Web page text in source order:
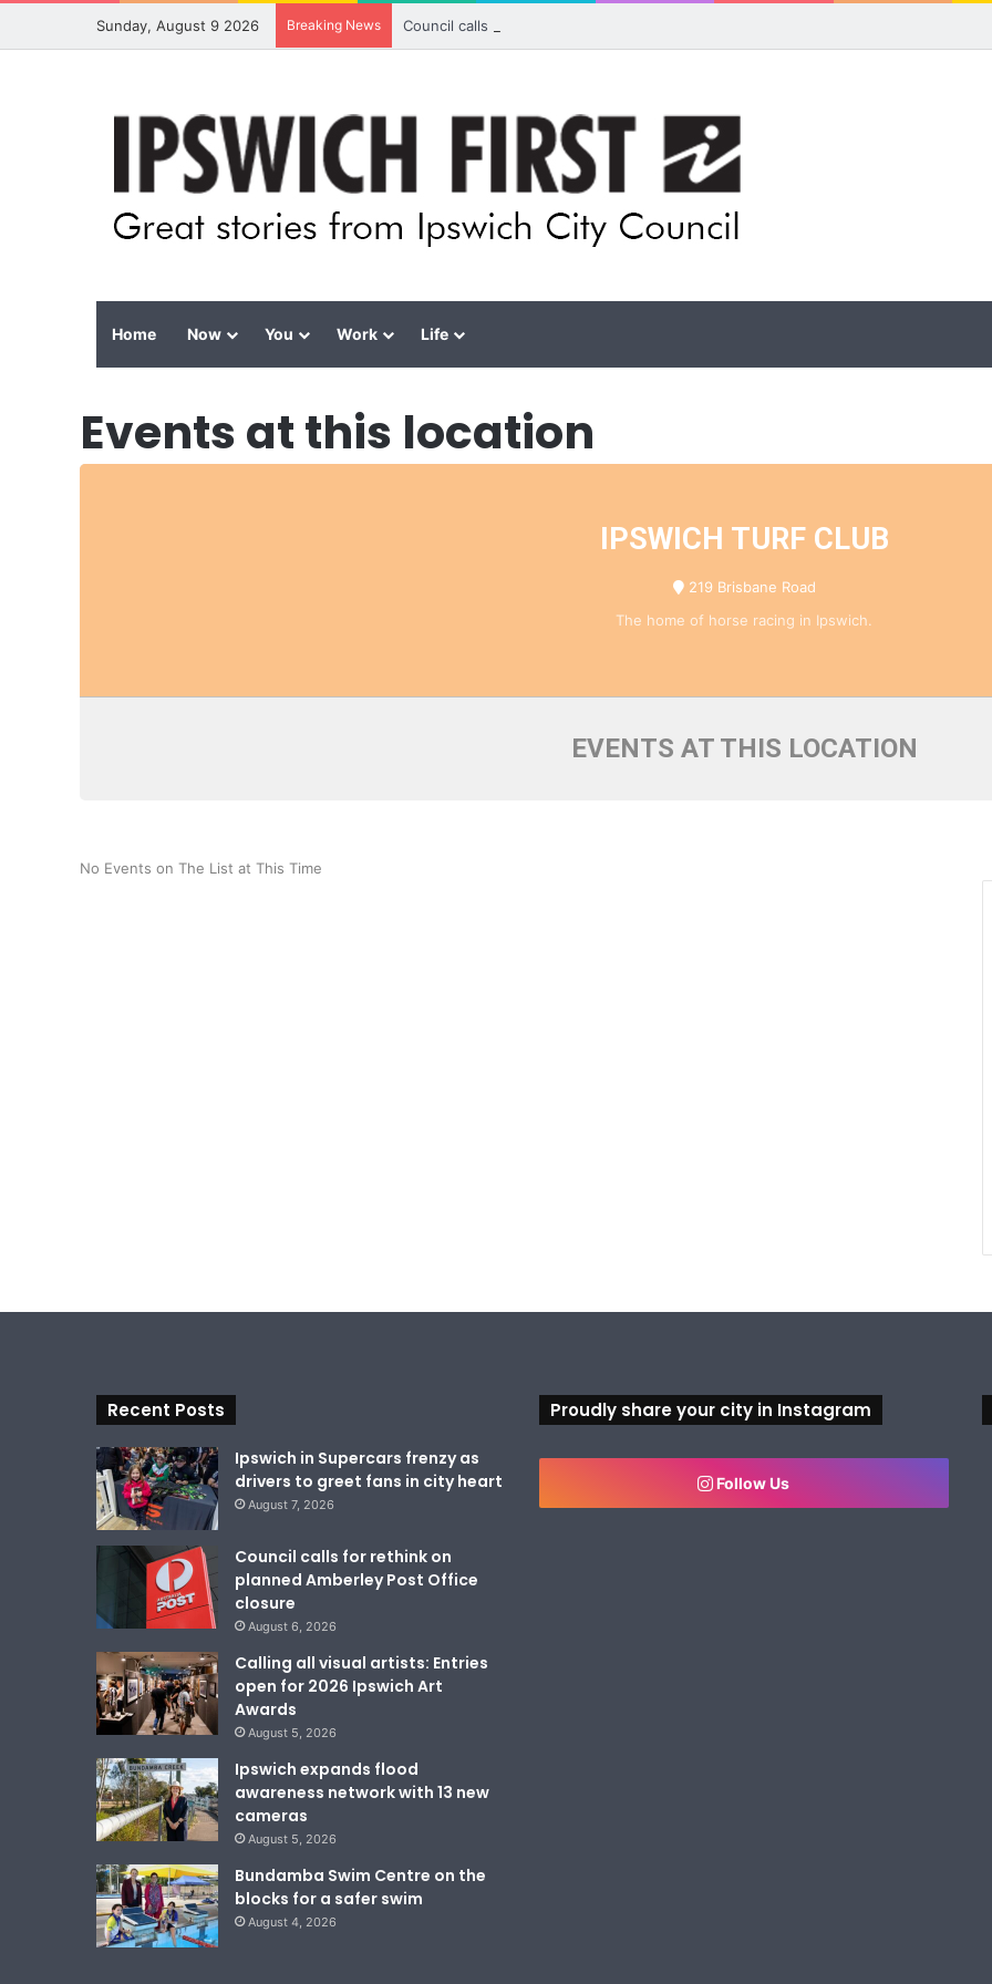
Sunday, August 9 2026 Breaking News Council calls for rethink on planned Amberley Post Office closure
Home Now You Work Life
Events at this location
IPSWICH TURF CLUB
219 Brisbane Road
The home of horse racing in Ipswich.
EVENTS AT THIS LOCATION
No Events on The List at This Time
Recent Posts
Ipswich in Supercars frenzy as
drivers to greet fans in city heart
August 7, 2026
Council calls for rethink on
planned Amberley Post Office
closure
August 6, 2026
Calling all visual artists: Entries
open for 2026 Ipswich Art
Awards
August 5, 2026
Ipswich expands flood
awareness network with 13 new
cameras
August 5, 2026
Bundamba Swim Centre on the
blocks for a safer swim
August 4, 2026
Proudly share your city in Instagram
Follow Us